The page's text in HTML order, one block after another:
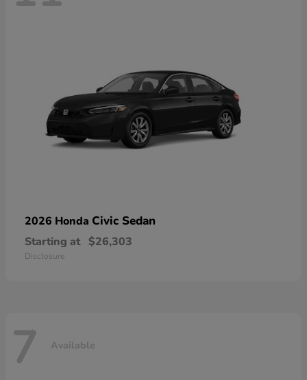
2026 Honda Civic Sedan
Starting at $26,303
Disclosure
7 Available